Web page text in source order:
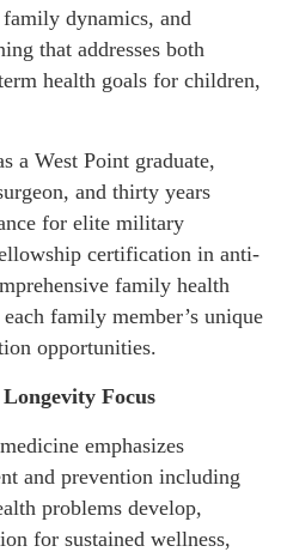
dynamics, and
that addresses both
health goals for children,
a West Point graduate,
and thirty years
for elite military
certification in anti-
family health
family member’s unique
opportunities.
Focus
emphasizes
and prevention including
problems develop,
for sustained wellness,